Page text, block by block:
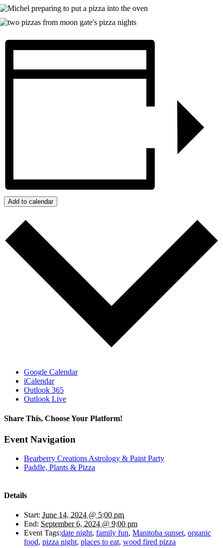
Add to calendar
Google Calendar
iCalendar
Outlook 365
Outlook Live
Share This, Choose Your Platform!
Facebook
X
Bluesky
Reddit
LinkedIn
WhatsApp
Telegram
Tumblr
Pinterest
Xing
Email
Event Navigation
Bearberry Creations Astrology & Paint Party
Paddle, Plants & Pizza
Details
Start: June 14, 2024 @ 5:00 pm
End: September 6, 2024 @ 9:00 pm
Event Tags:date night, family fun, Manitoba sunset, organic
food, pizza night, places to eat, wood fired pizza